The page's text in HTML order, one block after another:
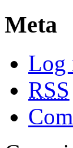
Meta
Log
RSS